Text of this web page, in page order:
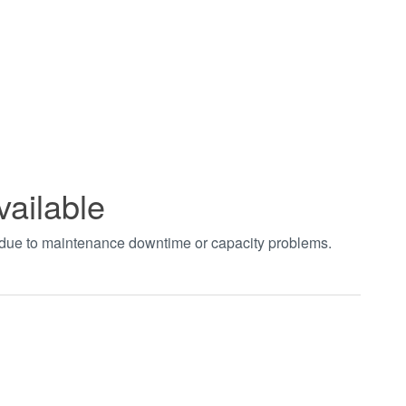
to maintenance downtime or capacity problems.